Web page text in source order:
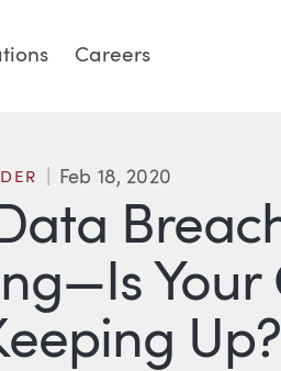
Careers
Your
Up?
Feb 18, 2020